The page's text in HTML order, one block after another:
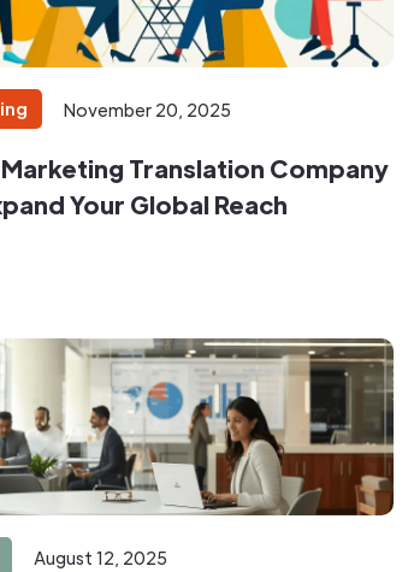
November 20, 2025
Translation Company
Your Global Reach
August 12, 2025